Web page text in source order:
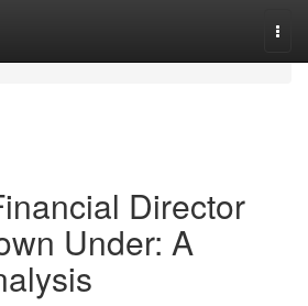
Director
Under: A